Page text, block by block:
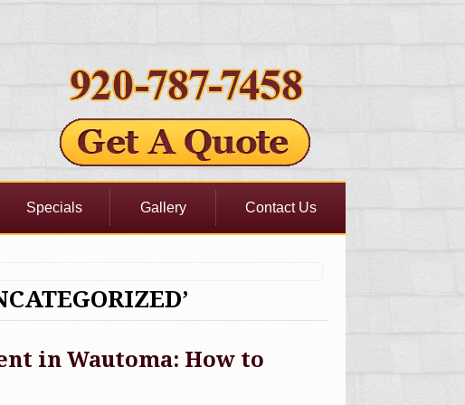
Specials Gallery Contact Us
in Wautoma: How to